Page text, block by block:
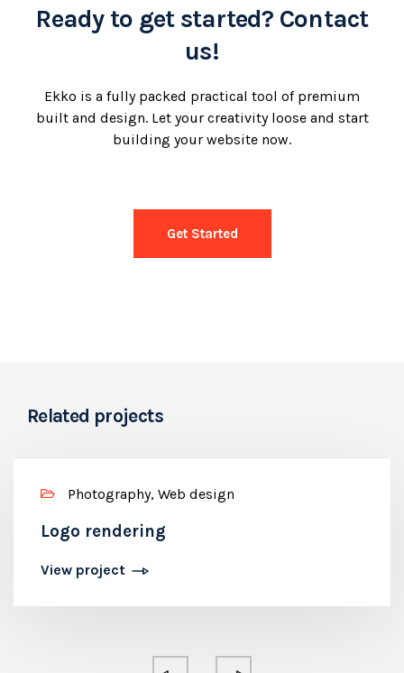
Ready to get started? Contact
us!
Ekko is a fully packed practical tool of premium
built and design. Let your creativity loose and start
building your website now.
Get Started
Related projects
Photography, Web design
Logo rendering
View project